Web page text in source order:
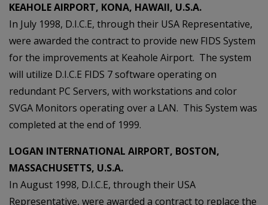
KEAHOLE AIRPORT, KONA, HAWAII, U.S.A.
In July 1998, D.I.C.E, through their USA Representative,
were awarded the contract to provide new FIDS System
for the improvements at Keahole Airport. The system
will utilize D.I.C.E FIDS 7 software operating on
redundant PC Servers, with workstations and color
SVGA Monitors operating over a LAN. This System was
completed at the end of 1999.
LOGAN INTERNATIONAL AIRPORT, BOSTON,
MASSACHUSETTS, U.S.A.
In August 1998, D.I.C.E, through their USA
Representative, were awarded a contract to replace the